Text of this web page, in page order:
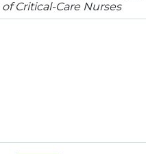
Critical-Care Nurses